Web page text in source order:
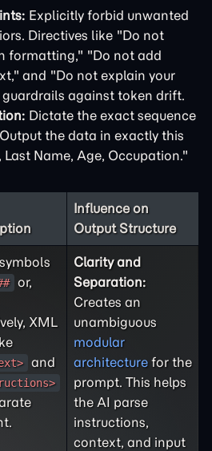
Explicitly forbid unwanted
Directives like "Do not
formatting," "Do not add
and "Do not explain your
against token drift.
Dictate the exact sequence
the data in exactly this
Name, Age, Occupation."
Influence on
Output Structure
or,
XML
and
Clarity and
Separation:
Creates an
unambiguous
modular
architecture for the
prompt. This helps
the AI parse
instructions,
context, and input